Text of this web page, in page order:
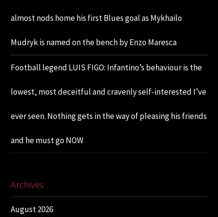
almost nods home his first Blues goal as Mykhailo
Mudryk is named on the bench by Enzo Maresca
Football legend LUIS FIGO: Infantino’s behaviour is the
lowest, most deceitful and cravenly self-interested I’ve
ever seen. Nothing gets in the way of pleasing his friends
and he must go NOW
Archives
August 2026